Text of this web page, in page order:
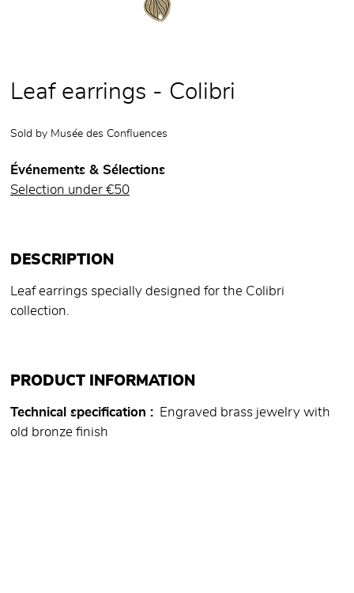
Leaf earrings - Colibri
Sold by Musée des Confluences
Événements & Sélections
Selection under €50
DESCRIPTION
Leaf earrings specially designed for the Colibri
collection.
PRODUCT INFORMATION
Technical specification
Engraved brass jewelry with
old bronze finish